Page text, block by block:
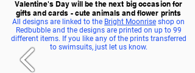
Valentine's Day will be the next big occasion for
gifts and cards - cute animals and flower prints
All designs are linked to the Bright Moonrise shop on
Redbubble and the designs are printed on up to 99
different items. If you like any of the prints transferred
to swimsuits, just let us know.